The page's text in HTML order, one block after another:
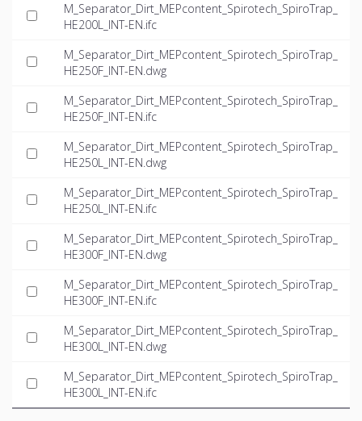
M_Separator_Dirt_MEPcontent_Spirotech_SpiroTrap_
HE200L_INT-EN.ifc
M_Separator_Dirt_MEPcontent_Spirotech_SpiroTrap_
HE250F_INT-EN.dwg
M_Separator_Dirt_MEPcontent_Spirotech_SpiroTrap_
HE250F_INT-EN.ifc
M_Separator_Dirt_MEPcontent_Spirotech_SpiroTrap_
HE250L_INT-EN.dwg
M_Separator_Dirt_MEPcontent_Spirotech_SpiroTrap_
HE250L_INT-EN.ifc
M_Separator_Dirt_MEPcontent_Spirotech_SpiroTrap_
HE300F_INT-EN.dwg
M_Separator_Dirt_MEPcontent_Spirotech_SpiroTrap_
HE300F_INT-EN.ifc
M_Separator_Dirt_MEPcontent_Spirotech_SpiroTrap_
HE300L_INT-EN.dwg
M_Separator_Dirt_MEPcontent_Spirotech_SpiroTrap_
HE300L_INT-EN.ifc